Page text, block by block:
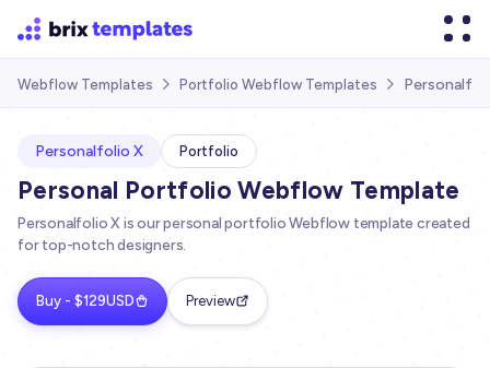
Webflow Templates  Portfolio Webflow Templates 
Personalfolio X Portfolio
Personal Portfolio Webflow Template
Personalfolio X is our personal portfolio Webflow template created
for top-notch designers.
Buy - $129USD Preview